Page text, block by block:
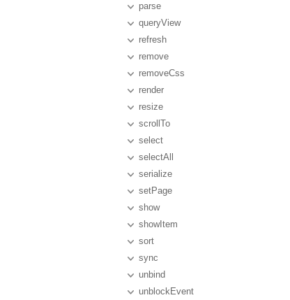
parse
queryView
refresh
remove
removeCss
render
resize
scrollTo
select
selectAll
serialize
setPage
show
showItem
sort
sync
unbind
unblockEvent